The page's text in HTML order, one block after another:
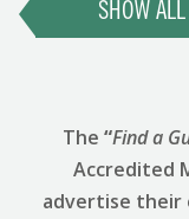
SHOW ALL
The “Find a
Accredited
advertise their